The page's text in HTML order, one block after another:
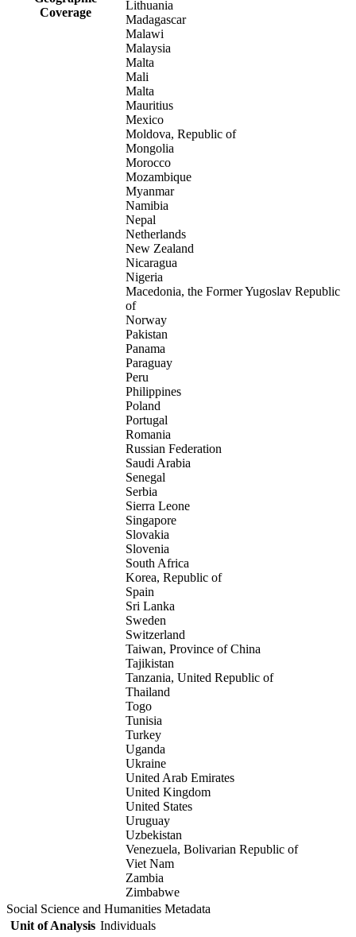
Coverage
Lithuania
Madagascar
Malawi
Malaysia
Malta
Mali
Malta
Mauritius
Mexico
Moldova, Republic of
Mongolia
Morocco
Mozambique
Myanmar
Namibia
Nepal
Netherlands
New Zealand
Nicaragua
Nigeria
Macedonia, the Former Yugoslav Republic
of
Norway
Pakistan
Panama
Paraguay
Peru
Philippines
Poland
Portugal
Romania
Russian Federation
Saudi Arabia
Senegal
Serbia
Sierra Leone
Singapore
Slovakia
Slovenia
South Africa
Korea, Republic of
Spain
Sri Lanka
Sweden
Switzerland
Taiwan, Province of China
Tajikistan
Tanzania, United Republic of
Thailand
Togo
Tunisia
Turkey
Uganda
Ukraine
United Arab Emirates
United Kingdom
United States
Uruguay
Uzbekistan
Venezuela, Bolivarian Republic of
Viet Nam
Zambia
Zimbabwe
Social Science and Humanities Metadata
Unit of Analysis Individuals